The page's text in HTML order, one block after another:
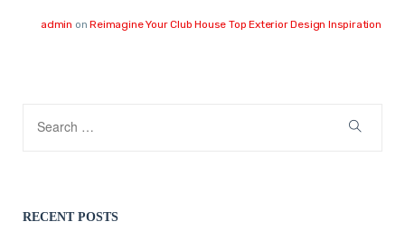
admin onReimagine Your Club House Top Exterior Design Inspiration
RECENT POSTS